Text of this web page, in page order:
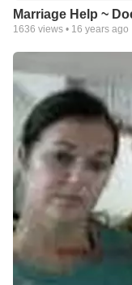
Marriage Help ~
1636 views • 16 years ago